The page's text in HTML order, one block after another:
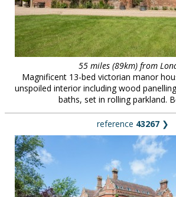
55 miles (89km) from
Magnificent 13-bed victorian manor
unspoiled interior including wood
baths, set in rolling parkland.
reference 43267 ❯